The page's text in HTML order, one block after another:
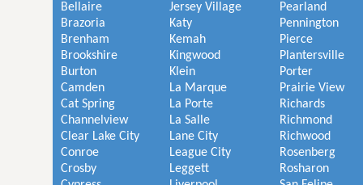
Bellaire
Brazoria
Brenham
Brookshire
Burton
Camden
Cat Spring
Channelview
Clear Lake City
Conroe
Crosby
Jersey Village
Katy
Kemah
Kingwood
Klein
La Marque
La Porte
La Salle
Lane City
League City
Leggett
Pearland
Pennington
Pierce
Plantersville
Porter
Prairie View
Richards
Richmond
Richwood
Rosenberg
Rosharon